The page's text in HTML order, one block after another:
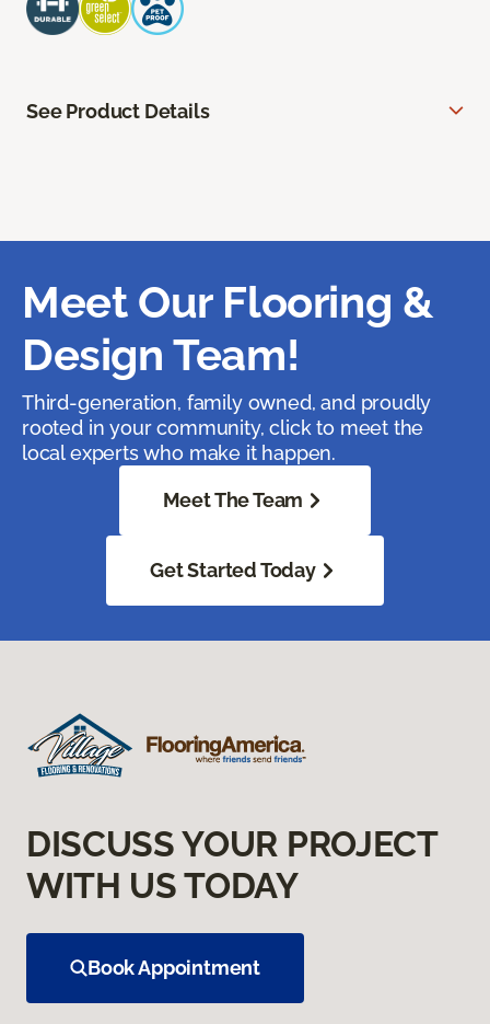
See Product Details
Meet Our Flooring &
Design Team!
Third-generation, family owned, and proudly
rooted in your community, click to meet the
local experts who make it happen.
Meet The Team
Get Started Today
DISCUSS YOUR PROJECT
WITH US TODAY
Book Appointment